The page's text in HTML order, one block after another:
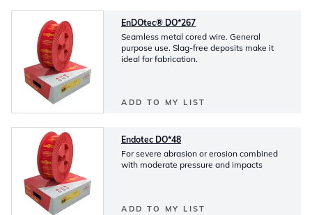
EnDOtec® DO*267
Seamless metal cored wire. General
purpose use. Slag-free deposits make it
ideal for fabrication.
ADD TO MY LIST
Endotec DO*48
For severe abrasion or erosion combined
with moderate pressure and impacts
ADD TO MY LIST